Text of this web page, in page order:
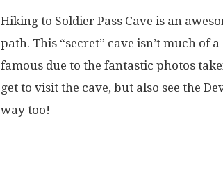
Hiking to Soldier Pass Cave is an
path. This “secret” cave isn’t much of
famous due to the fantastic photos
get to visit the cave, but also see the
way too!